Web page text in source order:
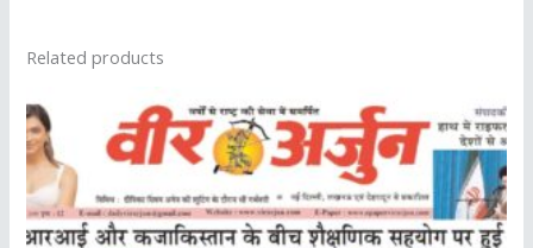
Related products